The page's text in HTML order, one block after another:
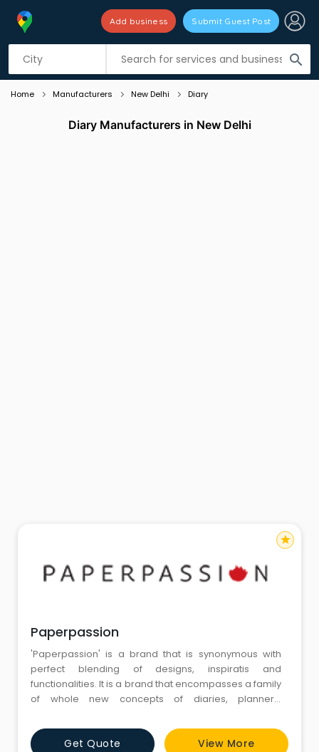
search
Add business Submit Guest Post
Listing filters
Home Manufacturers New Delhi Diary
Diary Manufacturers in New Delhi
Paperpassion
'Paperpassion' is a brand that is synonymous with
perfect blending of designs, inspiratis and
functionalities. It is a brand that encompasses a family
of whole new concepts of diaries, planners,
creative-templates for information preservation,
improving productivity and responsiveness
Get Quote View More
star